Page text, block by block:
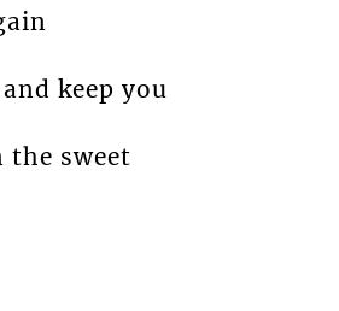
keep you
the sweet